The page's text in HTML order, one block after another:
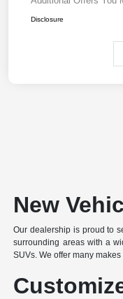
Disclosure
New
Our dealership is proud to
surrounding areas with a
SUVs. We offer many